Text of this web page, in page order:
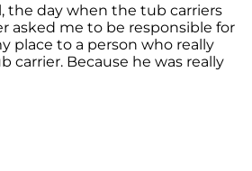
the day when the tub carriers
asked me to be responsible for
place to a person who really
carrier. Because he was really